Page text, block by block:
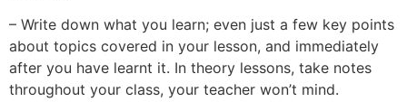
– Write down what you learn; even just a few key points
about topics covered in your lesson, and immediately
after you have learnt it. In theory lessons, take notes
throughout your class, your teacher won’t mind.